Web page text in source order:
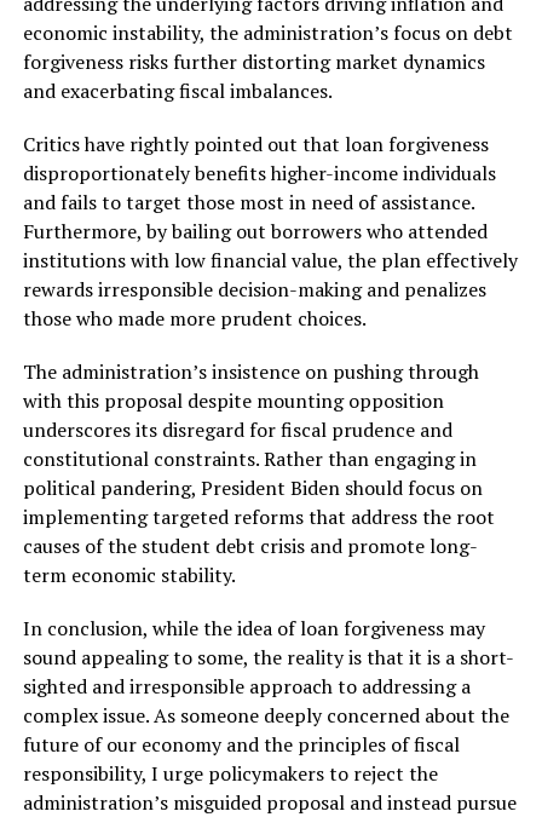
economic instability, the administration’s focus on debt
forgiveness risks further distorting market dynamics
and exacerbating fiscal imbalances.
Critics have rightly pointed out that loan forgiveness
disproportionately benefits higher-income individuals
and fails to target those most in need of assistance.
Furthermore, by bailing out borrowers who attended
institutions with low financial value, the plan effectively
rewards irresponsible decision-making and penalizes
those who made more prudent choices.
The administration’s insistence on pushing through
with this proposal despite mounting opposition
underscores its disregard for fiscal prudence and
constitutional constraints. Rather than engaging in
political pandering, President Biden should focus on
implementing targeted reforms that address the root
causes of the student debt crisis and promote long-
term economic stability.
In conclusion, while the idea of loan forgiveness may
sound appealing to some, the reality is that it is a short-
sighted and irresponsible approach to addressing a
complex issue. As someone deeply concerned about the
future of our economy and the principles of fiscal
responsibility, I urge policymakers to reject the
administration’s misguided proposal and instead pursue